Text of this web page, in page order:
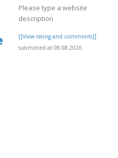
Please type a website
description
[[View rating and comments]]
submitted at 08.08.2026